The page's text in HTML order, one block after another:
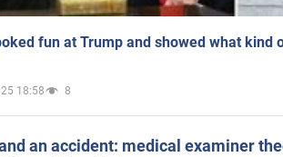
fun at Trump and showed what kind
18:58 8
an accident: medical examiner